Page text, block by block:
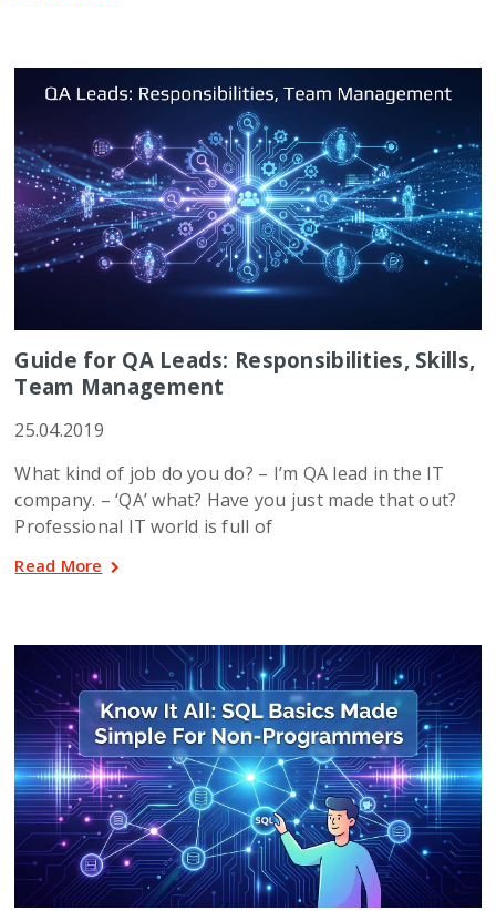
Guide for QA Leads: Responsibilities, Skills,
Team Management
25.04.2019
What kind of job do you do? – I’m QA lead in the IT
company. – ‘QA’ what? Have you just made that out?
Professional IT world is full of
Read More